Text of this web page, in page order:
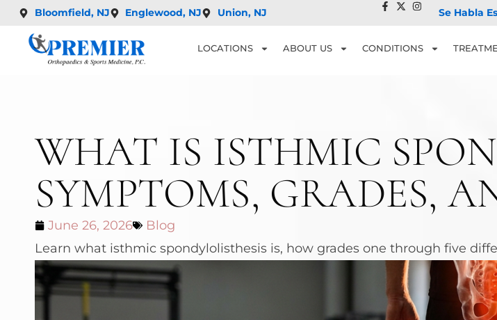
Bloomfield, NJ Englewood, NJ Union, NJ Se Habla
LOCATIONS ABOUT US CONDITIONS
WHAT IS ISTHMIC
SYMPTOMS, GRADES,
June 26, 2026
Blog
Learn what isthmic spondylolisthesis is, how grades one through five